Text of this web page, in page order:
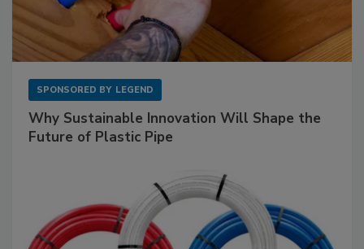
SPONSORED BY LEGEND
Why Sustainable Innovation Will Shape the
Future of Plastic Pipe